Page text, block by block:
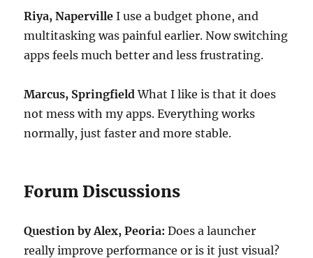
Riya, Naperville I use a budget phone, and
multitasking was painful earlier. Now switching
apps feels much better and less frustrating.
Marcus, Springfield What I like is that it does
not mess with my apps. Everything works
normally, just faster and more stable.
Forum Discussions
Question by Alex, Peoria: Does a launcher
really improve performance or is it just visual?